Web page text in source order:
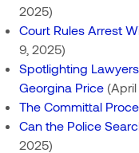
2025)
Court Rules Arrest
9, 2025)
Spotlighting
Georgina Price
The Committal
Can the Police
2025)